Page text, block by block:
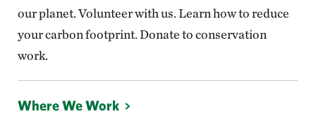
our planet. Volunteer with us. Learn how to reduce
your carbon footprint. Donate to conservation
work.
Where We Work